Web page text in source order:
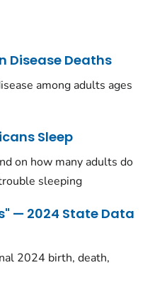
Disease Deaths
among adults ages
Sleep
on how many adults do
sleeping
— 2024 State Data
2024 birth, death,